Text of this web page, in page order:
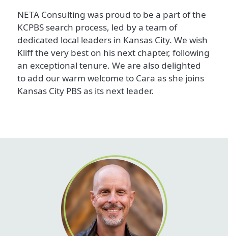
NETA Consulting was proud to be a part of the
KCPBS search process, led by a team of
dedicated local leaders in Kansas City. We wish
Kliff the very best on his next chapter, following
an exceptional tenure. We are also delighted
to add our warm welcome to Cara as she joins
Kansas City PBS as its next leader.